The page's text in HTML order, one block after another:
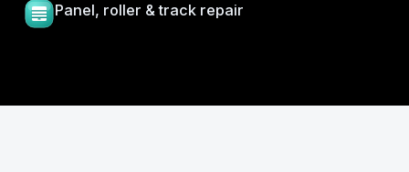
Panel, roller & track repair